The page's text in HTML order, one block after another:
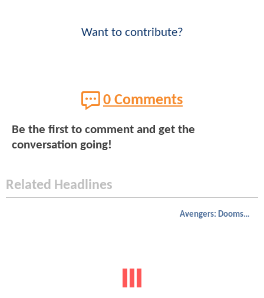
Want to contribute?
0 Comments
Be the first to comment and get the
conversation going!
Related Headlines
Avengers: Doomsday